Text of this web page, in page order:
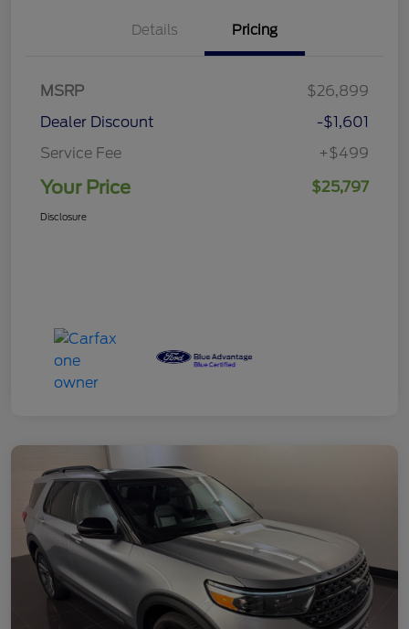
Details Pricing
MSRP
$26,899
Dealer Discount
-$1,601
Service Fee
+$499
Your Price $25,797
Disclosure